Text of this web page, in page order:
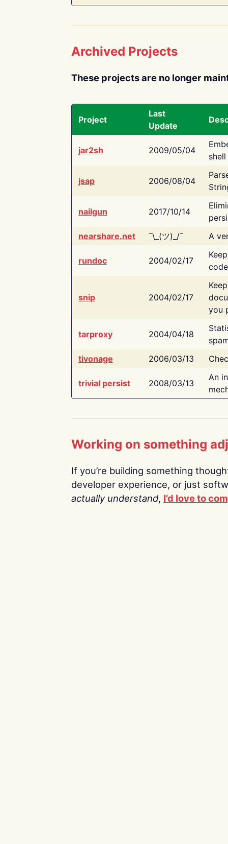
Archived Projects
These projects are no longer
Project
Last
Update
jar2sh 2009/05/04
jsap 2006/08/04
nailgun 2017/10/14
nearshare.net
¯\_(ツ)_/¯ A
rundoc 2004/02/17
snip 2004/02/17
you
tarproxy 2004/04/18
tivonage
2006/03/13
trivial persist 2008/03/13
An
Working on something
If you’re building something
developer experience, or just
actually understand, I’d love to